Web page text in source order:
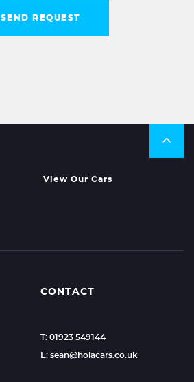
SEND REQUEST
View Our Cars
CONTACT
T: 01923 549144
E: sean@holacars.co.uk